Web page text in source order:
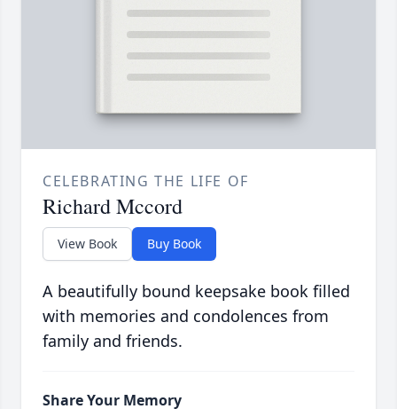
CELEBRATING THE LIFE OF
Richard Mccord
View Book Buy Book
A beautifully bound keepsake book filled
with memories and condolences from
family and friends.
Share Your Memory